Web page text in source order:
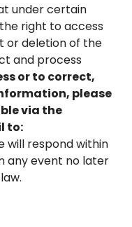
under certain
right to access
or deletion of the
and process
or to correct,
please
via the
to:
will respond within
any event no later